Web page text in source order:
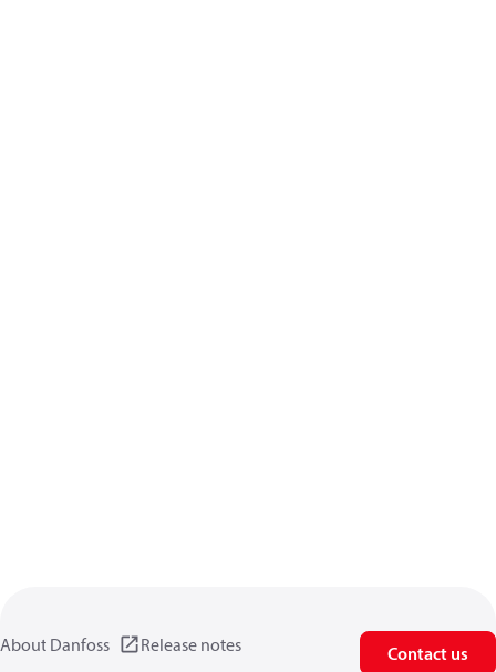
About Danfoss Release notes Contact us